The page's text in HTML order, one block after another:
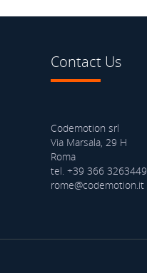
Contact Us
Codemotion srl
Via Marsala, 29 H
Roma
tel. +39 366 3263449
rome@codemotion.it